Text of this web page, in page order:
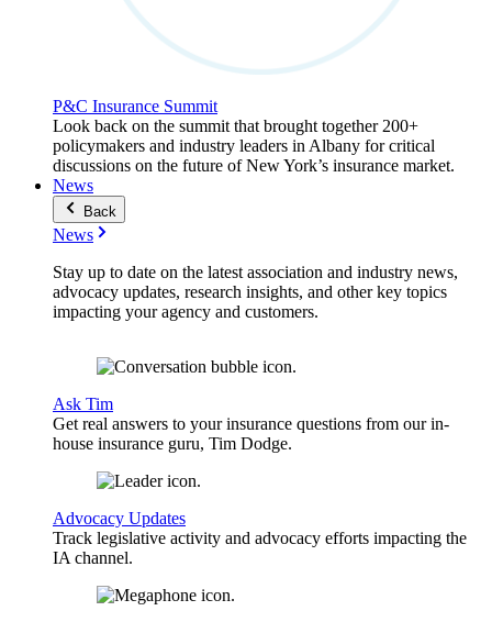
P&C Insurance Summit
Look back on the summit that brought together 200+
policymakers and industry leaders in Albany for critical
discussions on the future of New York’s insurance market.
News
Back
News
Stay up to date on the latest association and industry news,
advocacy updates, research insights, and other key topics
impacting your agency and customers.
Ask Tim
Get real answers to your insurance questions from our in-
house insurance guru, Tim Dodge.
Advocacy Updates
Track legislative activity and advocacy efforts impacting the
IA channel.